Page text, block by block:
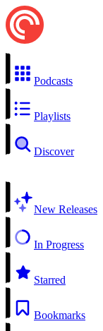
Podcasts
Playlists
Discover
New Releases
In Progress
Starred
Bookmarks